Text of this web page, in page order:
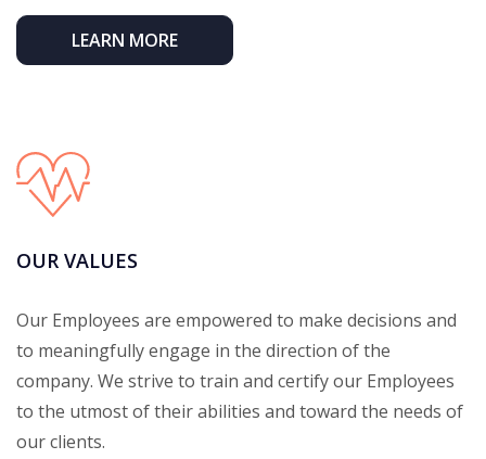
LEARN MORE
OUR VALUES
Our Employees are empowered to make decisions and
to meaningfully engage in the direction of the
company. We strive to train and certify our Employees
to the utmost of their abilities and toward the needs of
our clients.